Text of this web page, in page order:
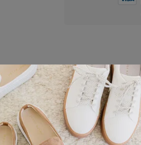
details
that captures the essence of
Crafted with meticulous attention to